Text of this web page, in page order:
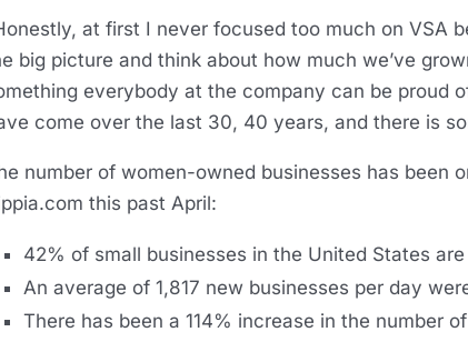
at first I never focused too much on VSA
big picture and think about how much we’ve
everybody at the company can be proud
come over the last 30, 40 years, and there is
number of women-owned businesses has been
this past April:
42% of small businesses in the United States
An average of 1,817 new businesses per day
There has been a 114% increase in the number